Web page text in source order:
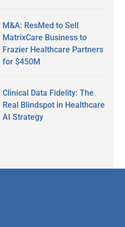
M&A: ResMed to Sell
MatrixCare Business to
Frazier Healthcare Partners
for $450M
Clinical Data Fidelity: The
Real Blindspot in Healthcare
AI Strategy